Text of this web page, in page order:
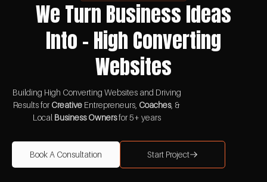
We Turn Business Ideas
Into - High Converting
Websites
Building High Converting Websites and Driving
Results forCreative Entrepreneurs, Coaches, &
Local Business Ownersfor 5+ years
Book A Consultation Start Project